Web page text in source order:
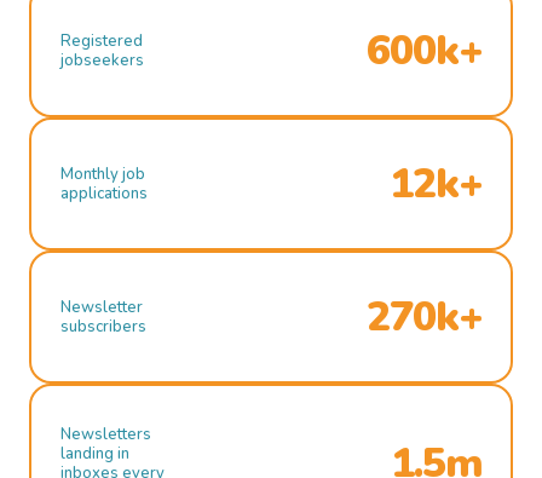
Registered
jobseekers
600k+
Monthly job
applications
12k+
Newsletter
subscribers
270k+
Newsletters
landing in
inboxes every
1.5m